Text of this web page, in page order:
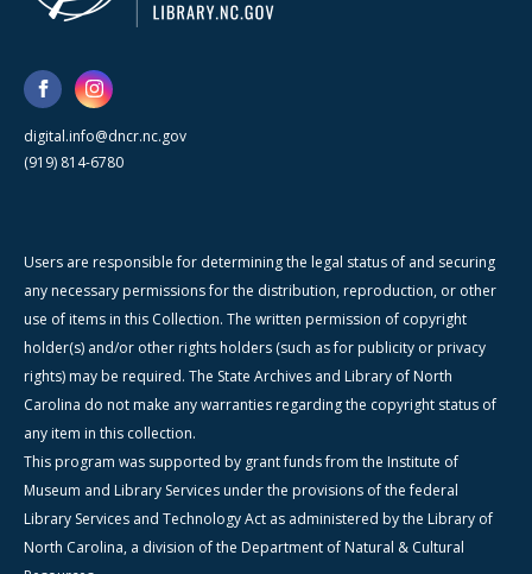
digital.info@dncr.nc.gov
(919) 814-6780
Users are responsible for determining the legal status of and securing
any necessary permissions for the distribution, reproduction, or other
use of items in this Collection. The written permission of copyright
holder(s) and/or other rights holders (such as for publicity or privacy
rights) may be required. The State Archives and Library of North
Carolina do not make any warranties regarding the copyright status of
any item in this collection.
This program was supported by grant funds from the Institute of
Museum and Library Services under the provisions of the federal
Library Services and Technology Act as administered by the Library of
North Carolina, a division of the Department of Natural & Cultural